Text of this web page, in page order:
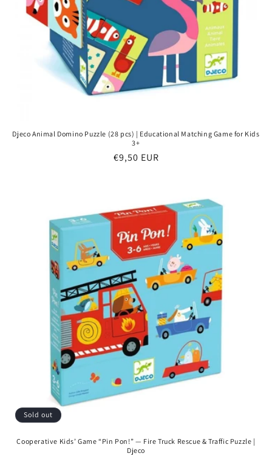
Djeco Animal Domino Puzzle (28 pcs) | Educational Matching Game for Kids
3+
Regular
€9,50 EUR
Sold out
Cooperative Kids’ Game “Pin Pon!” — Fire Truck Rescue & Traffic Puzzle |
Djeco